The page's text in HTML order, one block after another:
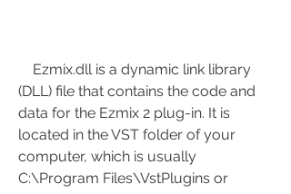
(DLL) file that contains the code and
data for the Ezmix 2 plug-in. It is
located in the VST folder of your
computer, which is usually
C:\Program Files\VstPlugins or